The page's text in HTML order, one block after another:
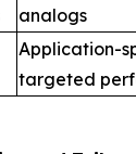
analogs
Application-
targeted